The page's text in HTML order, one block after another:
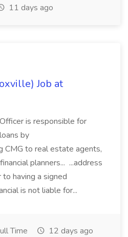
11 days ago
Job at
is responsible for
by
CMG to real estate agents,
planners... ...address
to having a signed
is not liable for...
Time 12 days ago